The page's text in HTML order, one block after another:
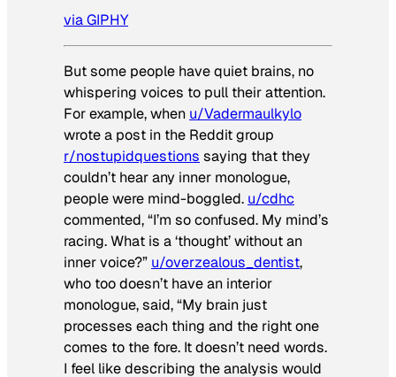
via GIPHY
But some people have quiet brains, no
whispering voices to pull their attention.
For example, when u/Vadermaulkylo
wrote a post in the Reddit group
r/nostupidquestions saying that they
couldn’t hear any inner monologue,
people were mind-boggled. u/cdhc
commented, “I’m so confused. My mind’s
racing. What is a ‘thought’ without an
inner voice?” u/overzealous_dentist,
who too doesn’t have an interior
monologue, said, “My brain just
processes each thing and the right one
comes to the fore. It doesn’t need words.
I feel like describing the analysis would